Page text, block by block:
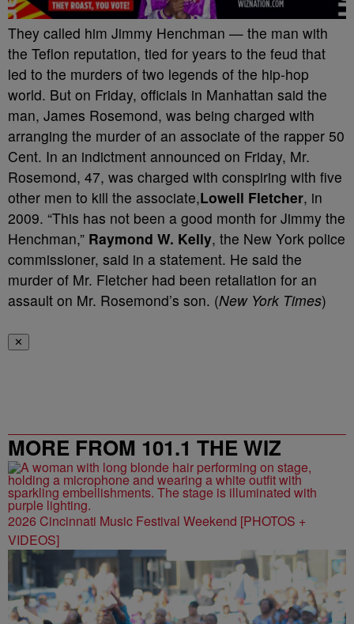
They called him Jimmy Henchman — the man with
the Teflon reputation, tied for years to the feud that
led to the murders of two legends of the hip-hop
world. But on Friday, officials in Manhattan said the
man, James Rosemond, was being charged with
arranging the murder of an associate of the rapper 50
Cent. In an indictment announced on Friday, Mr.
Rosemond, 47, was charged with conspiring with five
other men to kill the associate,Lowell Fletcher, in
2009. “This has not been a good month for Jimmy the
Henchman,” Raymond W. Kelly, the New York police
commissioner, said in a statement. He said the
murder of Mr. Fletcher had been retaliation for an
assault on Mr. Rosemond’s son. (New York Times)
✕
MORE FROM 101.1 THE WIZ
2026 Cincinnati Music Festival Weekend [PHOTOS +
VIDEOS]